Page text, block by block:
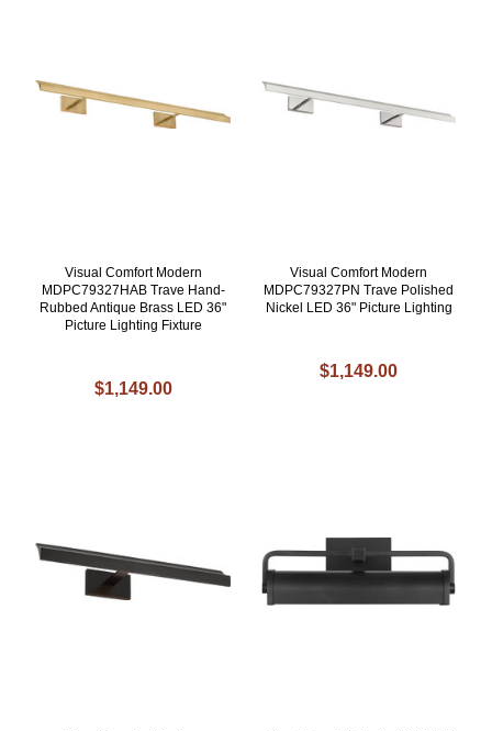
Visual Comfort Modern
MDPC79327HAB Trave Hand-
Rubbed Antique Brass LED 36"
Picture Lighting Fixture
$1,149.00
Visual Comfort Modern
MDPC79327PN Trave Polished
Nickel LED 36" Picture Lighting
$1,149.00